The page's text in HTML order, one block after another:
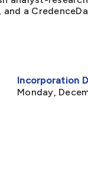
a
Incorporation
Monday,